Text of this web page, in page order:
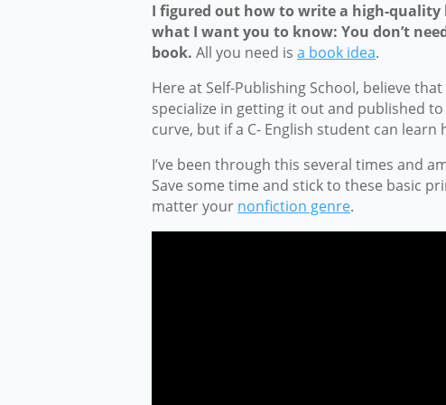
I figured out how to write a high-
what I want you to know: You don’t
book. All you need is a book idea.
Here at Self-Publishing School, believe
specialize in getting it out and published
curve, but if a C- English student can
I’ve been through this several times and
Save some time and stick to these basic
matter your nonfiction genre.